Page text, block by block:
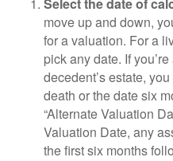
Select the date of
move up and down,
for a valuation. For a
pick any date. If
decedent’s estate,
death or the date six
“Alternate Valuation
Valuation Date, any
the first six months